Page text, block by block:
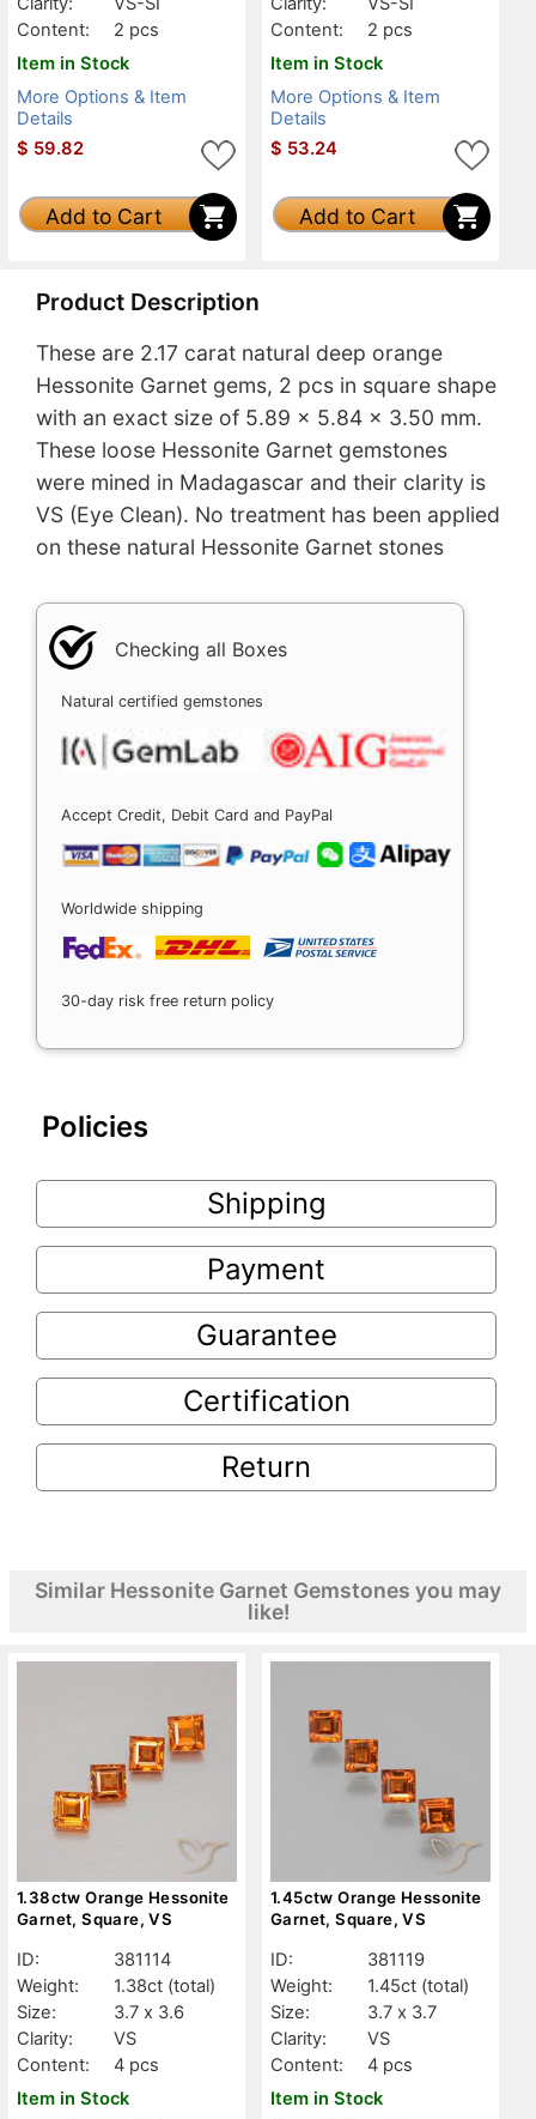
Content:
2 pcs
Item in Stock
More Options & Item
Details
$ 59.82
Add to Cart
Content:
2 pcs
Item in Stock
More Options & Item
Details
$ 53.24
Add to Cart
Product Description
These are 2.17 carat natural deep orange
Hessonite Garnet gems, 2 pcs in square shape
with an exact size of 5.89 x 5.84 x 3.50 mm.
These loose Hessonite Garnet gemstones
were mined in Madagascar and their clarity is
VS (Eye Clean). No treatment has been applied
on these natural Hessonite Garnet stones
Checking all Boxes
Natural certified gemstones
Accept Credit, Debit Card and PayPal
Worldwide shipping
30-day risk free return policy
Policies
Shipping
Payment
Guarantee
Certification
Return
Similar Hessonite Garnet Gemstones you may
like!
1.38ctw Orange Hessonite
Garnet, Square, VS
ID:
381114
Weight:
1.38ct (total)
Size:
3.7 x 3.6
Clarity:
VS
Content:
4 pcs
Item in Stock
1.45ctw Orange Hessonite
Garnet, Square, VS
ID:
381119
Weight:
1.45ct (total)
Size:
3.7 x 3.7
Clarity:
VS
Content:
4 pcs
Item in Stock